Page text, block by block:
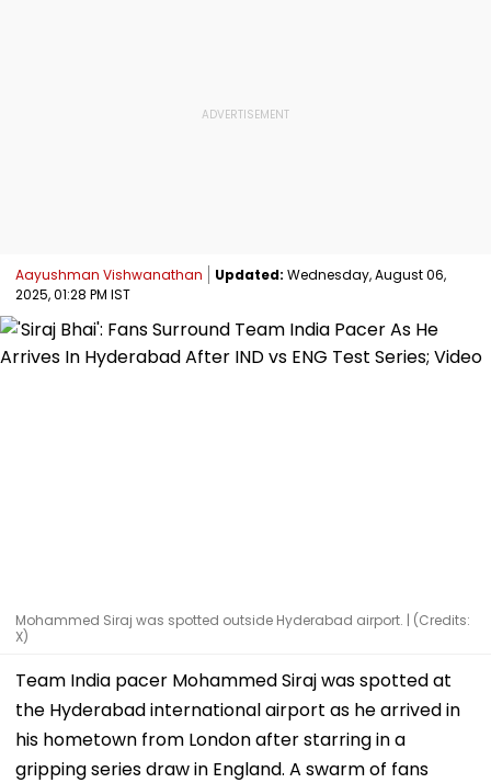
Aayushman Vishwanathan Updated: Wednesday, August 06,
2025, 01:28 PM IST
Mohammed Siraj was spotted outside Hyderabad airport. | (Credits:
X)
Team India pacer Mohammed Siraj was spotted at
the Hyderabad international airport as he arrived in
his hometown from London after starring in a
gripping series draw in England. A swarm of fans